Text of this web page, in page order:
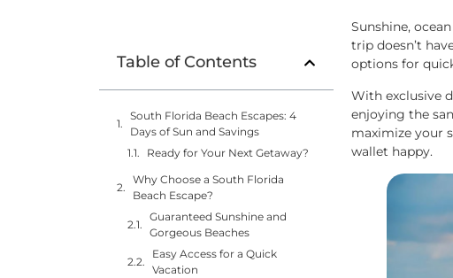
Table of Contents
South Florida Beach Escapes: 4
Days of Sun and Savings
Ready for Your Next Getaway?
Why Choose a South Florida
Beach Escape?
Guaranteed Sunshine and
Gorgeous Beaches
Easy Access for a Quick
Vacation
Sunshine,
trip doesn’t
options for
With exclusive
enjoying the
maximize your
wallet happy.